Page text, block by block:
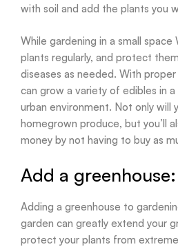
with soil and add the plants you
While gardening in a small
plants regularly, and protect
diseases as needed. With
can grow a variety of edibles in a
urban environment. Not only will
homegrown produce, but you’ll
money by not having to buy as
Add a greenhouse:
Adding a greenhouse to
garden can greatly extend your
protect your plants from